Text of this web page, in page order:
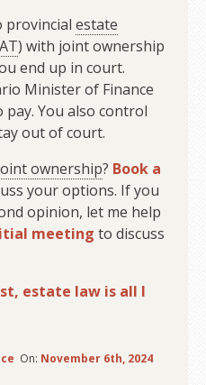
provincial estate
) with joint ownership
end up in court.
Minister of Finance
pay. You also control
out of court.
ownership? Book a
your options. If you
opinion, let me help
meeting to discuss
estate law is all I
On: November 6th, 2024